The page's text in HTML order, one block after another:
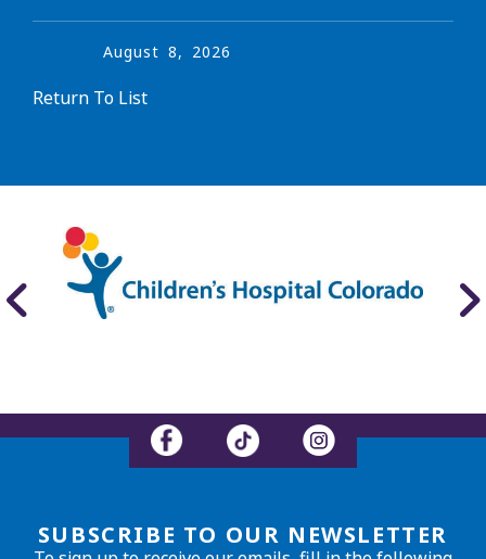
August 8, 2026
Return To List
SUBSCRIBE TO OUR NEWSLETTER